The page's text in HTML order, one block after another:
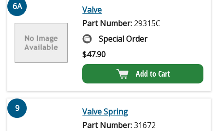
6A
Valve
Part Number: 29315C
Special Order
$47.90
Add to Cart
9
Valve Spring
Part Number:31672